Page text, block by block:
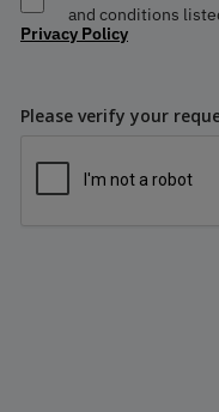
and conditions
Privacy Policy
Please verify your